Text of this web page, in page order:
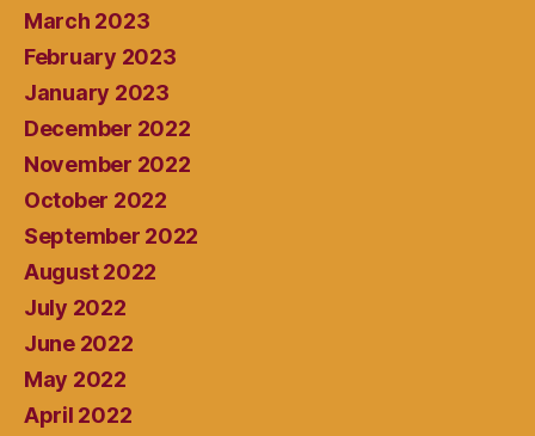
March 2023
February 2023
January 2023
December 2022
November 2022
October 2022
September 2022
August 2022
July 2022
June 2022
May 2022
April 2022